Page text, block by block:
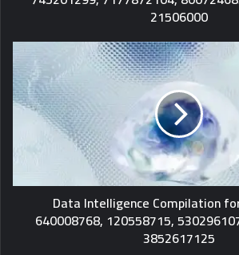
21506000
Data Intelligence Compilation
640008768, 120558715,
3852617125